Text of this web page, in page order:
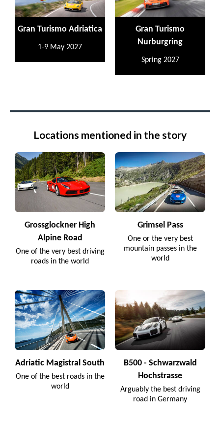
Gran Turismo Adriatica
1-9 May 2027
Gran Turismo
Nurburgring
Spring 2027
Locations mentioned in the story
Grossglockner High
Alpine Road
One of the very best driving
roads in the world
Grimsel Pass
One or the very best
mountain passes in the
world
Adriatic Magistral South
One of the best roads in the
world
B500 - Schwarzwald
Hochstrasse
Arguably the best driving
road in Germany